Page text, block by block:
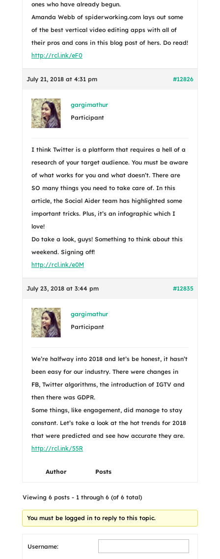
ones who have already begun.
Amanda Webb of spiderworking.com lays out some
of the best vertical video editing apps with all of
their pros and cons in this blog post of hers. Do read!
http://rcl.ink/eF0
July 21, 2018 at 4:31 pm #12826
gargimathur
Participant
I think Twitter is a platform that requires a hell of a
research of your target audience. You must be aware
of what works for you and what doesn’t. There are
SO many things you need to take care of. In this
article, the Social Aider team has highlighted some
important tricks. Plus, it’s an infographic which I
love!
Do take a look, guys! Something to think about this
weekend. Signing off!
http://rcl.ink/e0M
July 23, 2018 at 3:44 pm #12835
gargimathur
Participant
We’re halfway into 2018 and let’s be honest, it hasn’t
been easy for our industry. There were changes in
FB, Twitter algorithms, the introduction of IGTV and
then there was GDPR.
Some things, like engagement, did manage to stay
constant. Let’s take a look at the hot trends for 2018
that were predicted and see how accurate they are.
http://rcl.ink/55R
Author Posts
Viewing 6 posts - 1 through 6 (of 6 total)
You must be logged in to reply to this topic.
Username: